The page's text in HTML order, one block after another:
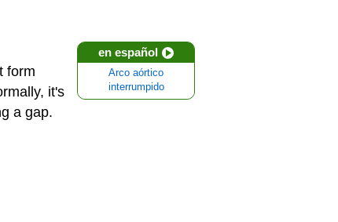
en español
Arco aórtico
interrumpido
form
it's
a gap.